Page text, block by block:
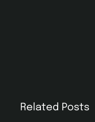
Related Posts